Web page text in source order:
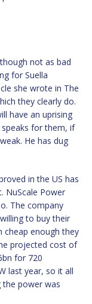
not as bad
for Suella
she wrote in The
they clearly do.
have an uprising
for them, if
He has dug
in the US has
NuScale Power
The company
to buy their
cheap enough they
projected cost of
for 720
last year, so it all
power was